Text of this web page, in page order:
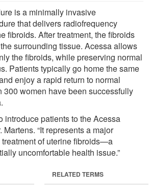
is a minimally invasive
that delivers radiofrequency
fibroids. After treatment, the fibroids
surrounding tissue. Acessa allows
the fibroids, while preserving normal
Patients typically go home the same
enjoy a rapid return to normal
300 women have been successfully
introduce patients to the Acessa
Martens. “It represents a major
of uterine fibroids—a
uncomfortable health issue.”
RELATED TERMS